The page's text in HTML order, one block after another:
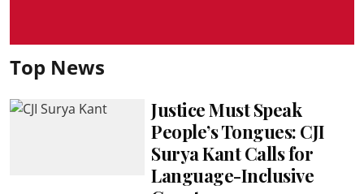
Top News
Justice Must Speak
People’s Tongues: CJI
Surya Kant Calls for
Language-Inclusive